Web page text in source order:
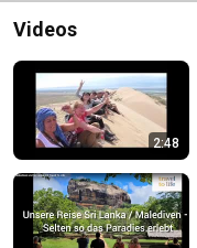
Videos
2:48